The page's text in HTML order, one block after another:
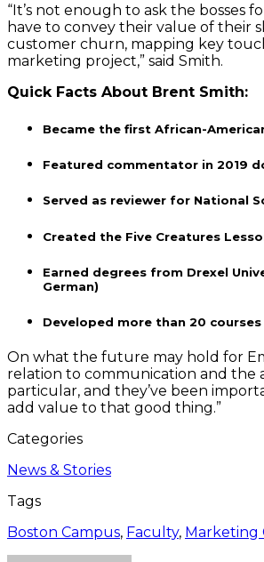
“It’s not enough to ask the bosses
have to convey their value of their
customer churn, mapping key
marketing project,” said Smith.
Quick Facts About Brent Smith:
Became the first African-
Featured commentator in 2019
Served as reviewer for National
Created the Five Creatures
Earned degrees from Drexel
German)
Developed more than 20
On what the future may hold for
relation to communication and the
particular, and they’ve been
add value to that good thing.”
Categories
News & Stories
Tags
Boston Campus, Faculty, Marketing